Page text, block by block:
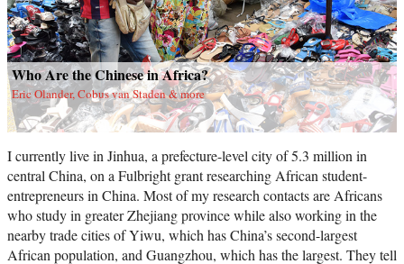
Who Are the Chinese in Africa?
Eric Olander, Cobus van Staden & more
I currently live in Jinhua, a prefecture-level city of 5.3 million in
central China, on a Fulbright grant researching African student-
entrepreneurs in China. Most of my research contacts are Africans
who study in greater Zhejiang province while also working in the
nearby trade cities of Yiwu, which has China’s second-largest
African population, and Guangzhou, which has the largest. They tell